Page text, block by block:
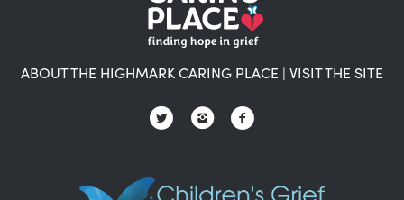
ABOUT THE HIGHMARK CARING PLACE | VISIT THE SITE